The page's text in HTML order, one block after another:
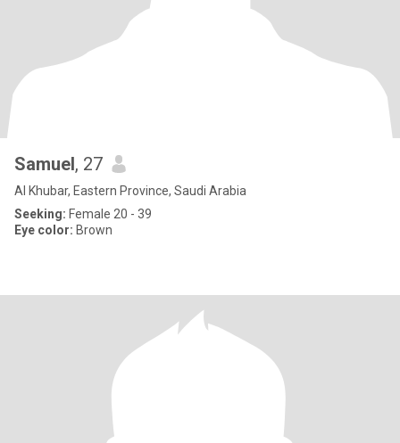
Samuel, 27
Al Khubar, Eastern Province, Saudi Arabia
Seeking: Female 20 - 39
Eye color: Brown